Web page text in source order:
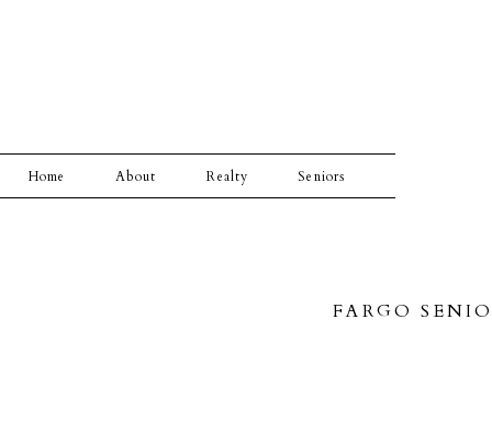
Realty
Home About Seniors
FARGO